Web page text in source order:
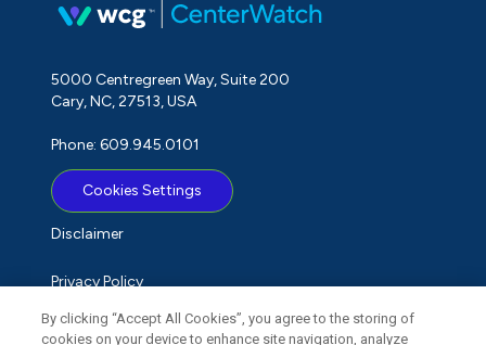
5000 Centregreen Way, Suite 200
Cary, NC, 27513, USA
Phone: 609.945.0101
Cookies Settings
Disclaimer
Privacy Policy
Term of Use
By clicking “Accept All Cookies”, you agree to the storing of
cookies on your device to enhance site navigation, analyze